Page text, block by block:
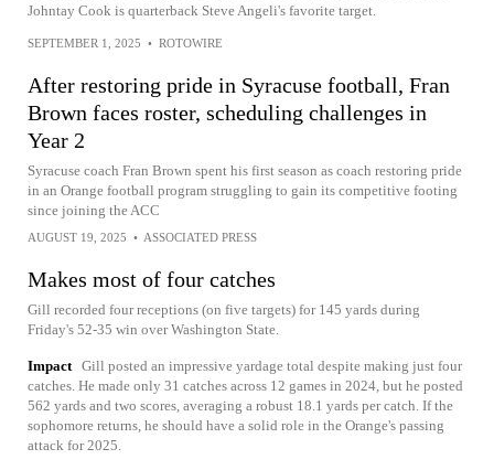
Johntay Cook is quarterback Steve Angeli's favorite target.
SEPTEMBER 1, 2025 • ROTOWIRE
After restoring pride in Syracuse football, Fran
Brown faces roster, scheduling challenges in
Year 2
Syracuse coach Fran Brown spent his first season as coach restoring pride
in an Orange football program struggling to gain its competitive footing
since joining the ACC
AUGUST 19, 2025 • ASSOCIATED PRESS
Makes most of four catches
Gill recorded four receptions (on five targets) for 145 yards during
Friday's 52-35 win over Washington State.
Impact Gill posted an impressive yardage total despite making just four
catches. He made only 31 catches across 12 games in 2024, but he posted
562 yards and two scores, averaging a robust 18.1 yards per catch. If the
sophomore returns, he should have a solid role in the Orange's passing
attack for 2025.